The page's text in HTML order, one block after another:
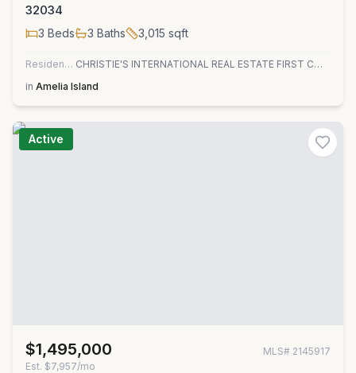
32034
3 Beds 3 Baths 3,015 sqft
Residential
CHRISTIE'S INTERNATIONAL REAL ESTATE FIRST COAST
in Amelia Island
Active
$1,495,000 MLS# 2145917
Est. $7,957/mo